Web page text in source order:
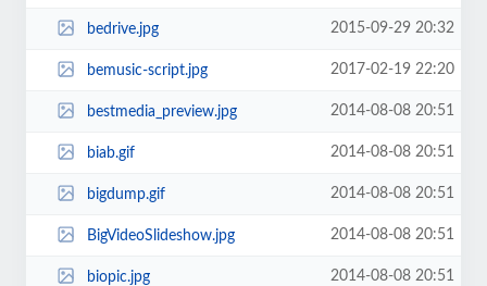
bedrive.jpg 2015-09-29 20:32
bemusic-script.jpg 2017-02-19 22:20
bestmedia_preview.jpg 2014-08-08 20:51
biab.gif 2014-08-08 20:51
bigdump.gif 2014-08-08 20:51
BigVideoSlideshow.jpg 2014-08-08 20:51
biopic.jpg 2014-08-08 20:51